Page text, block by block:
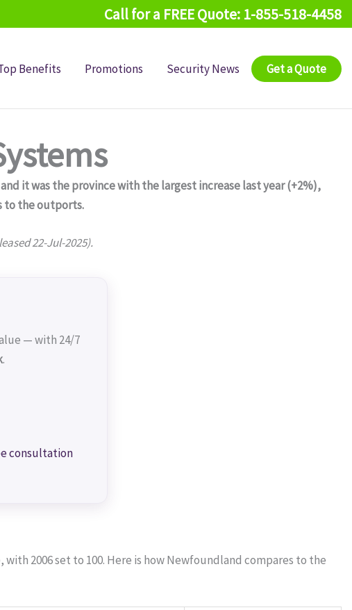
Call for a FREE Quote: 1-855-518-4458
Benefits Promotions Security News Get a Quote
it was the province with the largest increase last year (+2%),
to the outports.
22-Jul-2025).
— with 24/7
.
consultation
2006 set to 100. Here is how Newfoundland compares to the